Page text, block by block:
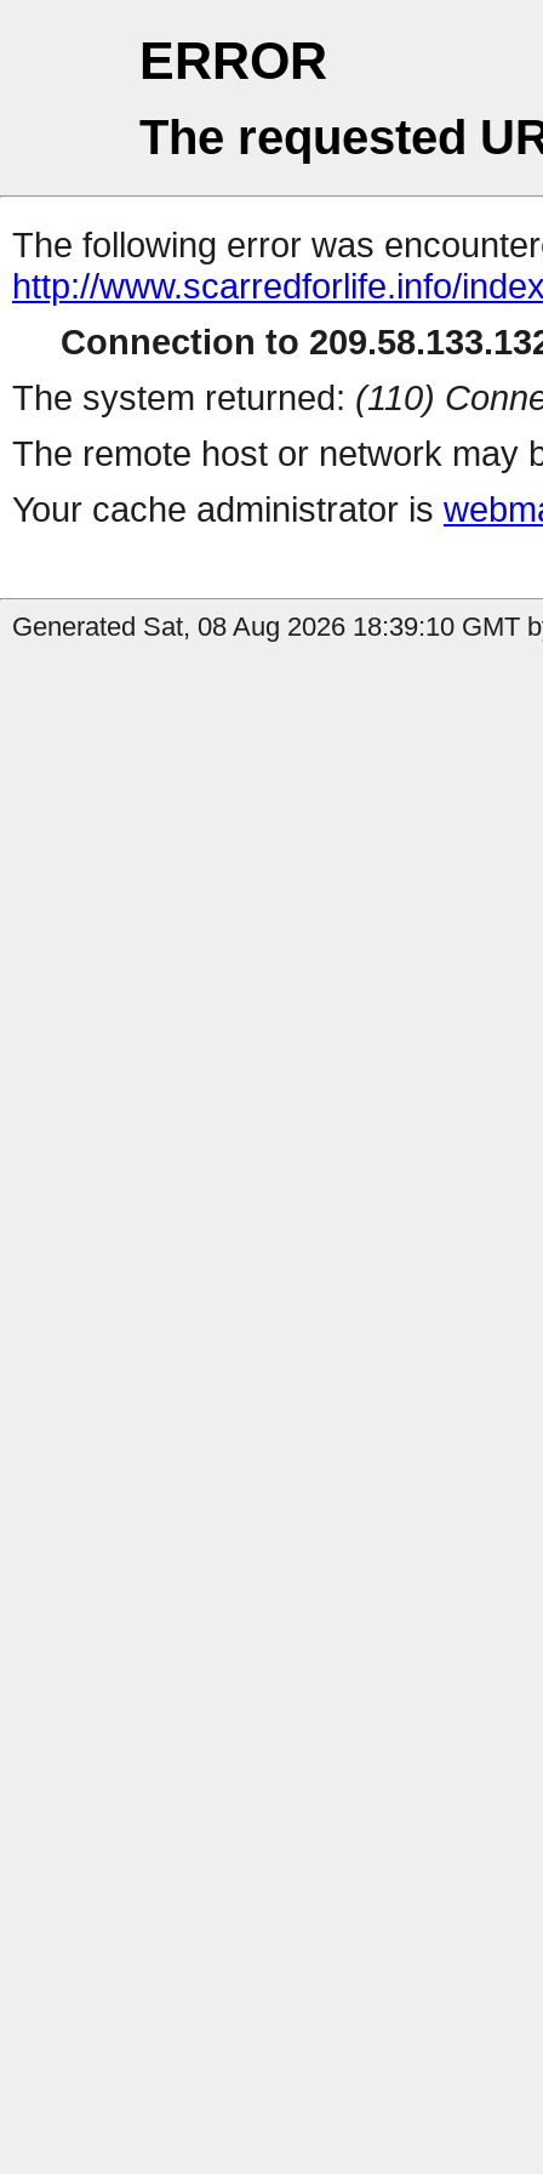
ERROR
The requested
The following error was
http://www.scarredforlife.info/
Connection to
The system returned: (110)
The remote host or network may
Your cache administrator is
Generated Sat, 08 Aug 2026 18:39:10 GMT